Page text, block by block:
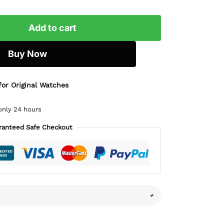
Add to cart
Buy Now
Original Watches
24 hours
Safe Checkout
+